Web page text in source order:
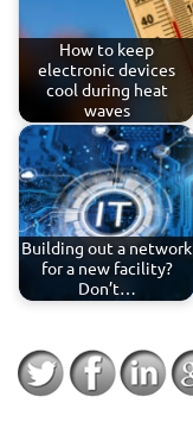
How to keep
electronic devices
cool during heat
waves
Building out a network
for a new facility?
Don’t…